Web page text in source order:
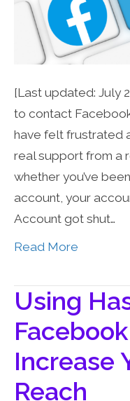
[Last updated: July
to contact
have felt frustrated
real support from a
whether you’ve
account, your
Account got shut…
Read More
Using
Increase
Reach